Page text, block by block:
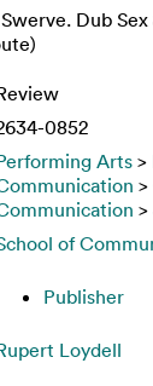
Dub
0852
Arts >
>
>
of
Publisher
Loydell